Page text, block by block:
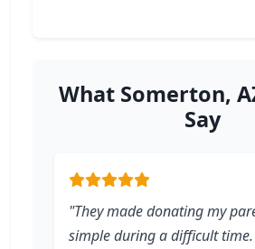
What Somerton,
Say
"They made donating my
simple during a difficult